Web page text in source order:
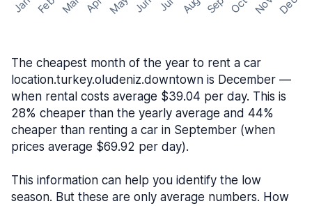
Jan Feb Mar Apr May Jun Jul Aug Sep Oct Nov Dec
The cheapest month of the year to rent a car
location.turkey.oludeniz.downtown is December —
when rental costs average $39.04 per day. This is
28% cheaper than the yearly average and 44%
cheaper than renting a car in September (when
prices average $69.92 per day).
This information can help you identify the low
season. But these are only average numbers. How